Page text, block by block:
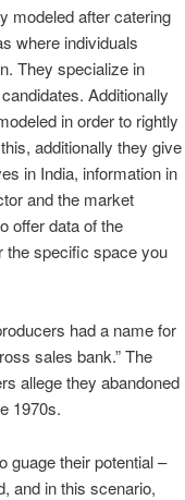
modeled after catering
where individuals
They specialize in
Additionally
in order to rightly
additionally they give
in India, information in
and the market
offer data of the
the specific space you
had a name for
sales bank.” The
allege they abandoned
1970s.
guage their potential –
and in this scenario,